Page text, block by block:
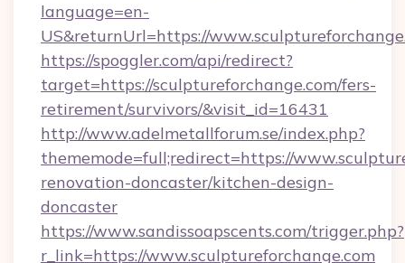
language=en-
US&returnUrl=https://
https://spoggler.com/api/redirect?
target=https://sculptureforchange.com/fers-
retirement/survivors/&visit_id=16431
http://www.adelmetallforum.se/index.php?
thememode=full;redirect=https://
renovation-doncaster/kitchen-design-
doncaster
https://www.sandissoapscents.com/trigger.php?
r_link=https://www.sculptureforchange.com